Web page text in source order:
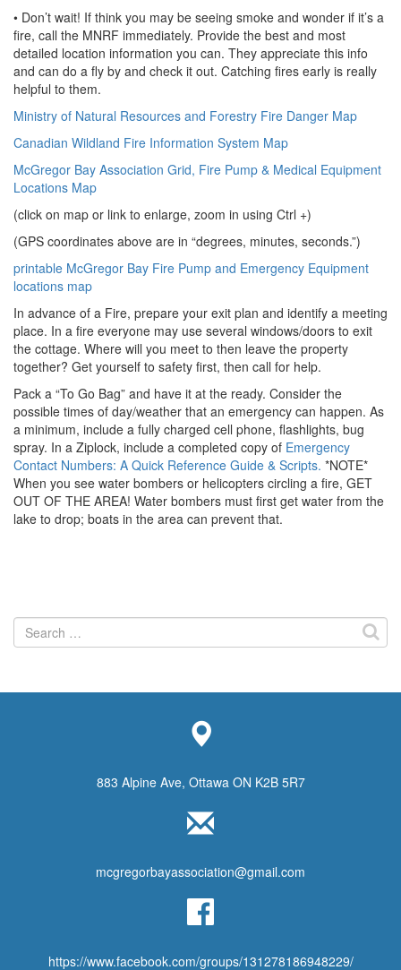
• Don’t wait! If think you may be seeing smoke and wonder if it’s a
fire, call the MNRF immediately. Provide the best and most
detailed location information you can. They appreciate this info
and can do a fly by and check it out. Catching fires early is really
helpful to them.
Ministry of Natural Resources and Forestry Fire Danger Map
Canadian Wildland Fire Information System Map
McGregor Bay Association Grid, Fire Pump & Medical Equipment
Locations Map
(click on map or link to enlarge, zoom in using Ctrl +)
(GPS coordinates above are in “degrees, minutes, seconds.”)
printable McGregor Bay Fire Pump and Emergency Equipment
locations map
In advance of a Fire, prepare your exit plan and identify a meeting
place. In a fire everyone may use several windows/doors to exit
the cottage. Where will you meet to then leave the property
together? Get yourself to safety first, then call for help.
Pack a “To Go Bag” and have it at the ready. Consider the
possible times of day/weather that an emergency can happen. As
a minimum, include a fully charged cell phone, flashlights, bug
spray. In a Ziplock, include a completed copy of Emergency
Contact Numbers: A Quick Reference Guide & Scripts. *NOTE*
When you see water bombers or helicopters circling a fire, GET
OUT OF THE AREA! Water bombers must first get water from the
lake to drop; boats in the area can prevent that.
Search
for:
883 Alpine Ave, Ottawa ON K2B 5R7
mcgregorbayassociation@gmail.com
https://www.facebook.com/groups/131278186948229/